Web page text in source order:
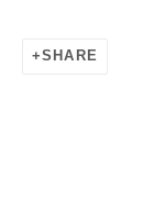
SHARE